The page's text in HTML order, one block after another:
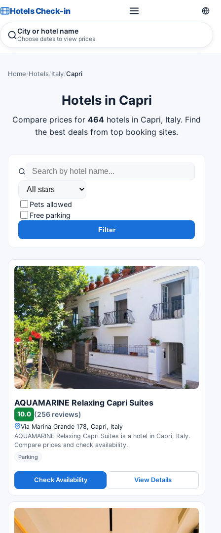
Hotels Check-in
City or hotel name
Choose dates to view prices
Home/Hotels/Italy/Capri
Hotels in Capri
Compare prices for 464 hotels in Capri, Italy. Find
the best deals from top booking sites.
Pets allowed
Free parking
Filter
AQUAMARINE Relaxing Capri Suites
10.0 (256 reviews)
Via Marina Grande 178, Capri, Italy
AQUAMARINE Relaxing Capri Suites is a hotel in Capri, Italy.
Compare prices and check availability.
Parking
Check Availability View Details